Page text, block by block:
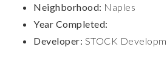
Neighborhood: Naples
Year Completed:
Developer: STOCK